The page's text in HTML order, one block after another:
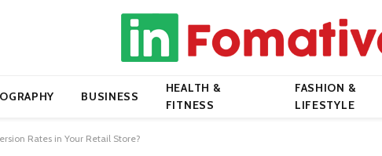
BUSINESS
HEALTH &
FITNESS
FASHION &
LIFESTYLE
Rates in Your Retail Store?